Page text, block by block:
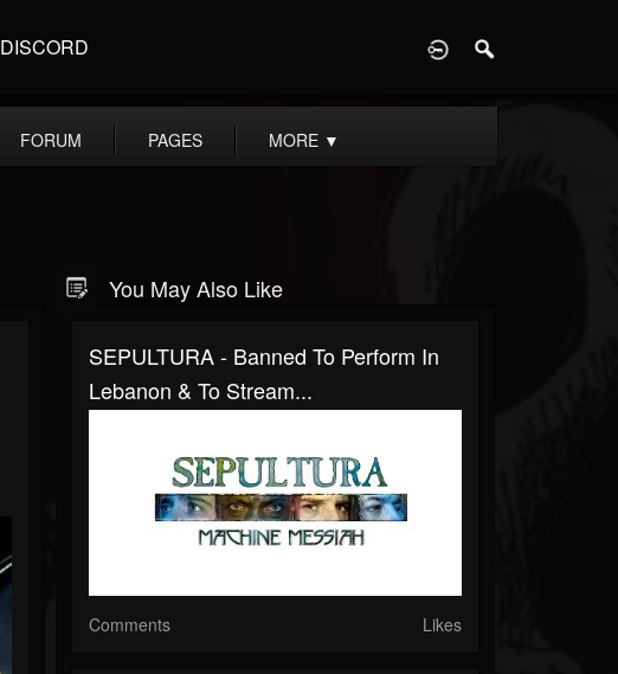
DISCORD
FORUM PAGES MORE ▼
You May Also Like
SEPULTURA - Banned To Perform In
Lebanon & To Stream...
Comments Likes